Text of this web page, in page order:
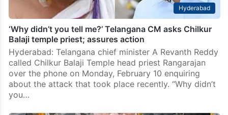
Hyderabad
‘Why didn’t you tell me?’ Telangana CM asks Chilkur
Balaji temple priest; assures action
Hyderabad: Telangana chief minister A Revanth Reddy
called Chilkur Balaji Temple head priest Rangarajan
over the phone on Monday, February 10 enquiring
about the attack that took place recently. “Why didn’t
you…